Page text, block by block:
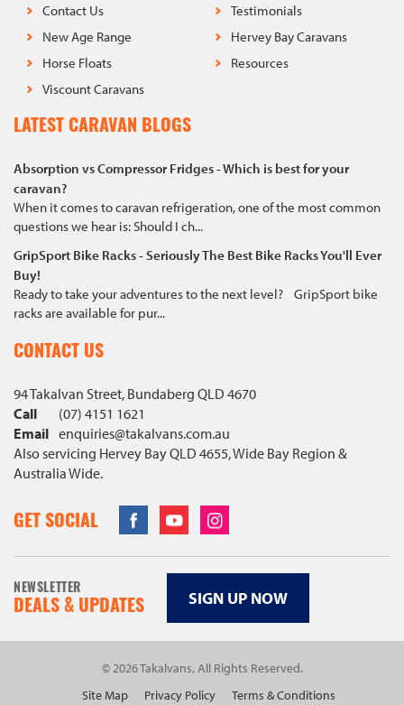
Contact Us
Testimonials
New Age Range
Hervey Bay Caravans
Horse Floats
Resources
Viscount Caravans
LATEST CARAVAN BLOGS
Absorption vs Compressor Fridges - Which is best for your
caravan?
When it comes to caravan refrigeration, one of the most common
questions we hear is: Should I ch...
GripSport Bike Racks - Seriously The Best Bike Racks You'll Ever
Buy!
Ready to take your adventures to the next level? GripSport bike
racks are available for pur...
CONTACT US
94 Takalvan Street, Bundaberg QLD 4670
Call
(07) 4151 1621
Email enquiries@takalvans.com.au
Also servicing Hervey Bay QLD 4655, Wide Bay Region &
Australia Wide.
GET SOCIAL FacebookYoutubeInstagram
NEWSLETTER
DEALS & UPDATES SIGN UP NOW
© 2026 Takalvans, All Rights Reserved.
Site Map
Privacy Policy Terms & Conditions